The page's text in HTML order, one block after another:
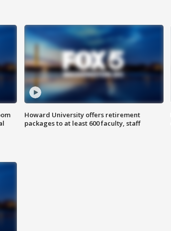
Howard University offers retirement
packages to at least 600 faculty, staff